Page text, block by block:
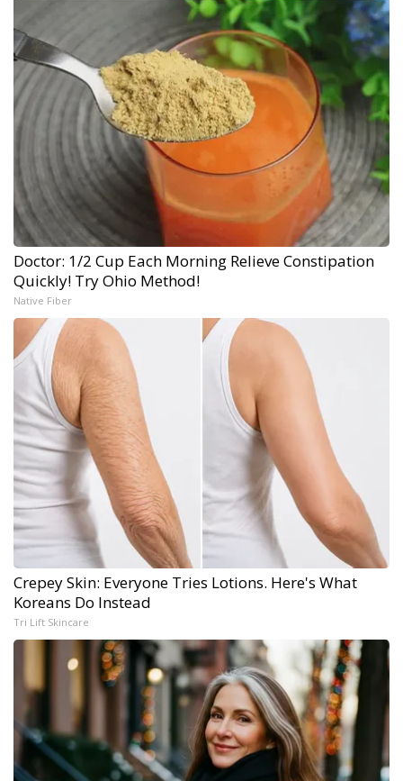
Doctor: 1/2 Cup Each Morning Relieve Constipation
Quickly! Try Ohio Method!
Native Fiber
Crepey Skin: Everyone Tries Lotions. Here's What
Koreans Do Instead
Tri Lift Skincare